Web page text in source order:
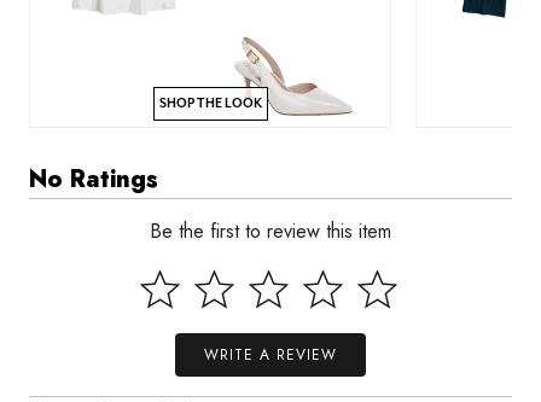
SHOP THE LOOK
No Ratings
Be the first to review this item
WRITE A REVIEW